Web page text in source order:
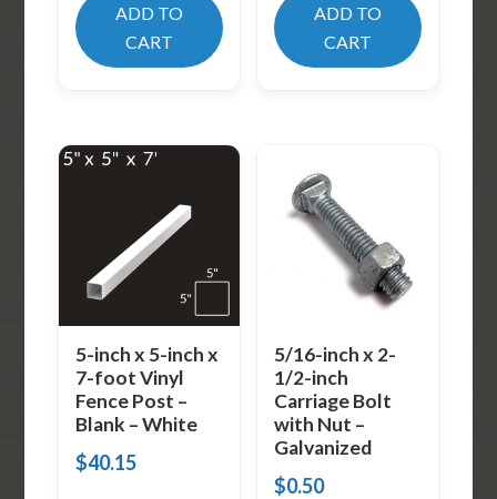
ADD TO
CART
ADD TO
CART
5-inch x 5-inch x
7-foot Vinyl
Fence Post –
Blank – White
$40.15
5/16-inch x 2-
1/2-inch
Carriage Bolt
with Nut –
Galvanized
$0.50